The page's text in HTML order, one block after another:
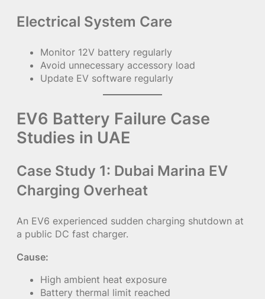
Electrical System Care
Monitor 12V battery regularly
Avoid unnecessary accessory load
Update EV software regularly
EV6 Battery Failure Case
Studies in UAE
Case Study 1: Dubai Marina EV
Charging Overheat
An EV6 experienced sudden charging shutdown at
a public DC fast charger.
Cause:
High ambient heat exposure
Battery thermal limit reached